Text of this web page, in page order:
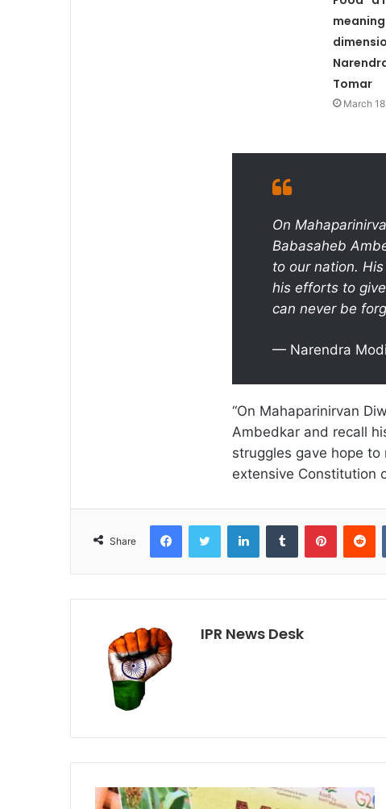
Tomar
March
On
Babasaheb
to our nation.
his efforts to
can never be
— Narendra
“On Mahaparinirvan
Ambedkar and recall
struggles gave hope
extensive Constitution
Share
FacebookTwitter LinkedInTumblr Pinterest
IPR News Desk